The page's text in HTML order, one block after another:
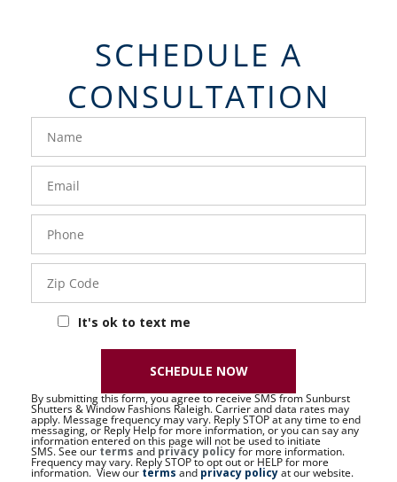
SCHEDULE A
CONSULTATION
FavoriteColor
- 50 -
Sat
Code
It's ok to text me
groupentitykey
By submitting this form, you agree to receive SMS from Sunburst
Shutters & Window Fashions Raleigh. Carrier and data rates may
apply. Message frequency may vary. Reply STOP at any time to end
messaging, or Reply Help for more information, or you can say any
information entered on this page will not be used to initiate
SMS. See our terms and privacy policyfor more information.
Frequency may vary. Reply STOP to opt out or HELP for more
information. View our terms and privacy policyat our website.
SCHEDULE NOW